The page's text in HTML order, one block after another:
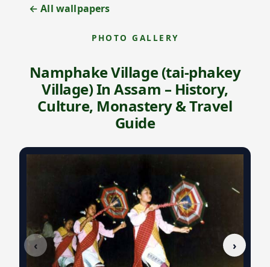
← All wallpapers
PHOTO GALLERY
Namphake Village (tai-phakey
Village) In Assam – History,
Culture, Monastery & Travel
Guide
‹ ›